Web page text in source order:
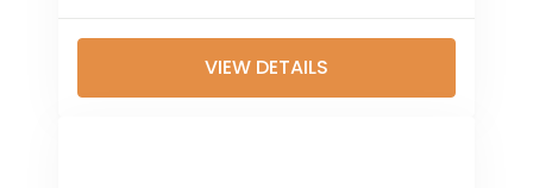
Airlines. 5-star Hotel accommodation in
Holy...
VIEW DETAILS